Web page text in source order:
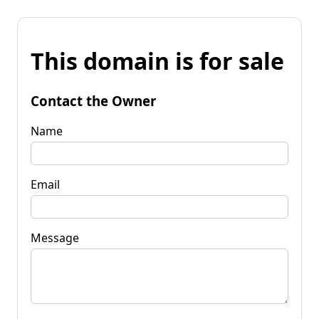
This domain is for sale
Contact the Owner
Name
Email
Message